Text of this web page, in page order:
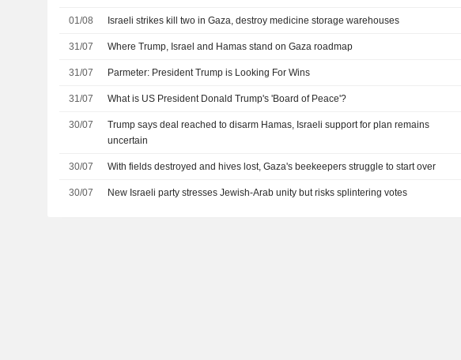
01/08 Israeli strikes kill two in Gaza, destroy medicine storage warehouses
31/07 Where Trump, Israel and Hamas stand on Gaza roadmap
31/07 Parmeter: President Trump is Looking For Wins
31/07 What is US President Donald Trump's 'Board of Peace'?
30/07
Trump says deal reached to disarm Hamas, Israeli support for plan remains
uncertain
30/07 With fields destroyed and hives lost, Gaza's beekeepers struggle to start over
30/07 New Israeli party stresses Jewish-Arab unity but risks splintering votes